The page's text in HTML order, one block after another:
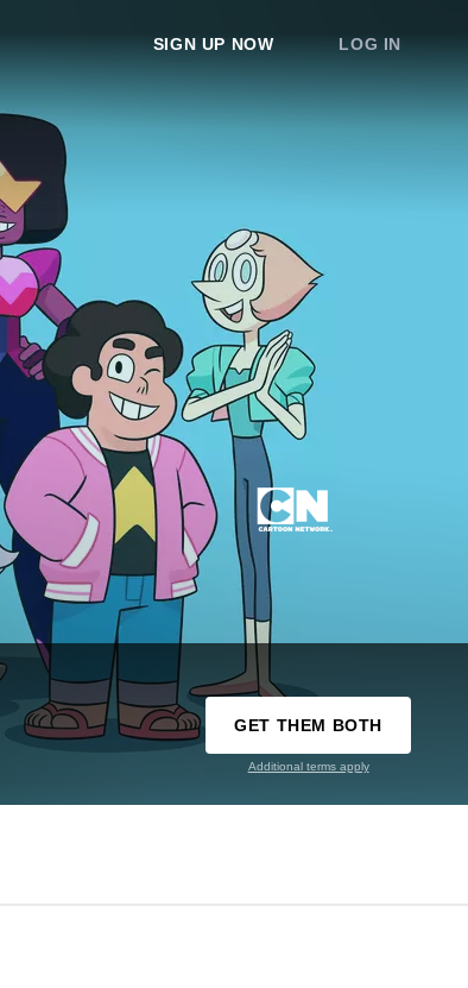
SIGN UP NOW LOG IN
GET THEM BOTH
Additional terms apply